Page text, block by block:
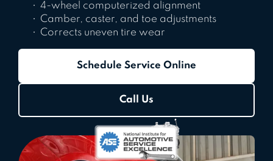
4-wheel computerized alignment
Camber, caster, and toe adjustments
Corrects uneven tire wear
Schedule Service Online
Call Us